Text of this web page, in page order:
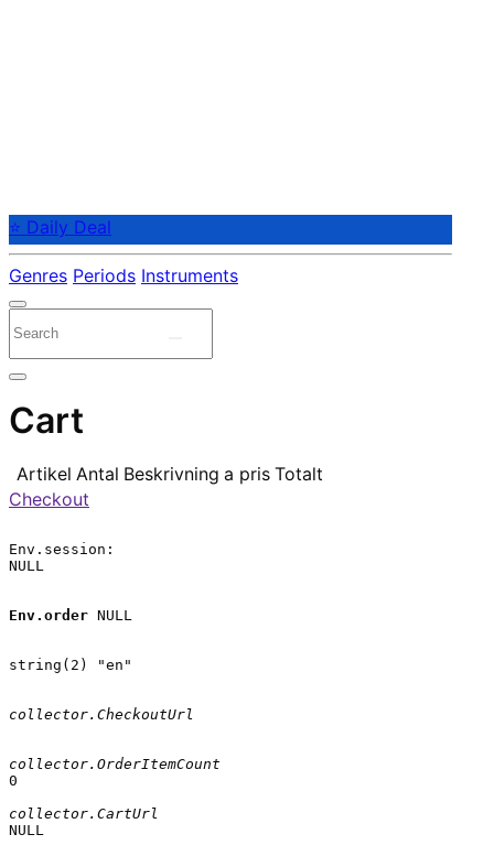
⭐ Daily Deal
Genres Periods Instruments
Cart
Artikel Antal Beskrivning a pris Totalt
Checkout
Env.session:
NULL
Env.order NULL
string(2) "en"
collector.CheckoutUrl
collector.OrderItemCount
0
collector.CartUrl
NULL